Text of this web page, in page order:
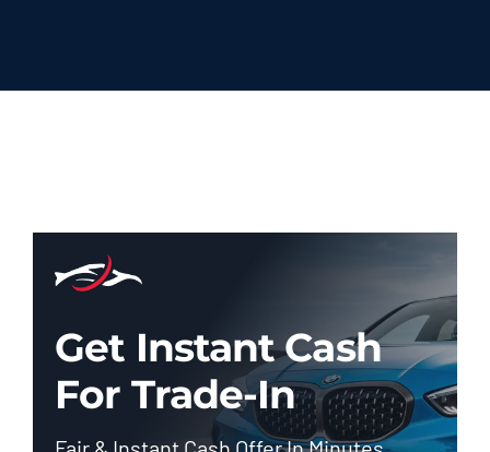
Get Instant Cash
For Trade-In